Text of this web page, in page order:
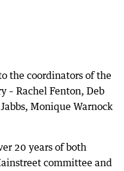
the coordinators of the
– Rachel Fenton, Deb
Monique Warnock
20 years of both
committee and